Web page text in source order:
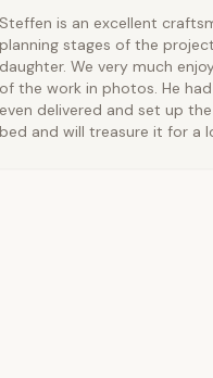
Steffen is an excellent
planning stages of the
daughter. We very much
of the work in photos. He
even delivered and set up
bed and will treasure it for a